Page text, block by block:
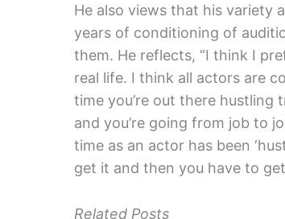
He also views that his variety
years of conditioning of
them. He reflects, “I think I
real life. I think all actors are
time you’re out there
and you’re going from job to
time as an actor has been
get it and then you have to
Related Posts